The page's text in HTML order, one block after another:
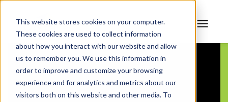
This website stores cookies on your computer.
These cookies are used to collect information
about how you interact with our website and allow
us to remember you. We use this information in
order to improve and customize your browsing
experience and for analytics and metrics about our
visitors both on this website and other media. To